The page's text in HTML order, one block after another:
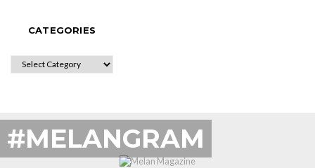
CATEGORIES
CATEGORIES
#MELANGRAM